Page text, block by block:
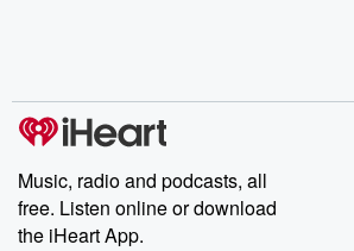
Music, radio and podcasts, all
free. Listen online or download
the iHeart App.